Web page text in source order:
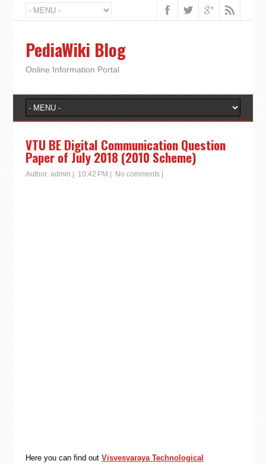
PediaWiki Blog
Online Information Portal
VTU BE Digital Communication Question
Paper of July 2018 (2010 Scheme)
Author: admin 10:42 PM No comments|
Here you can find out Visvesvaraya Technological